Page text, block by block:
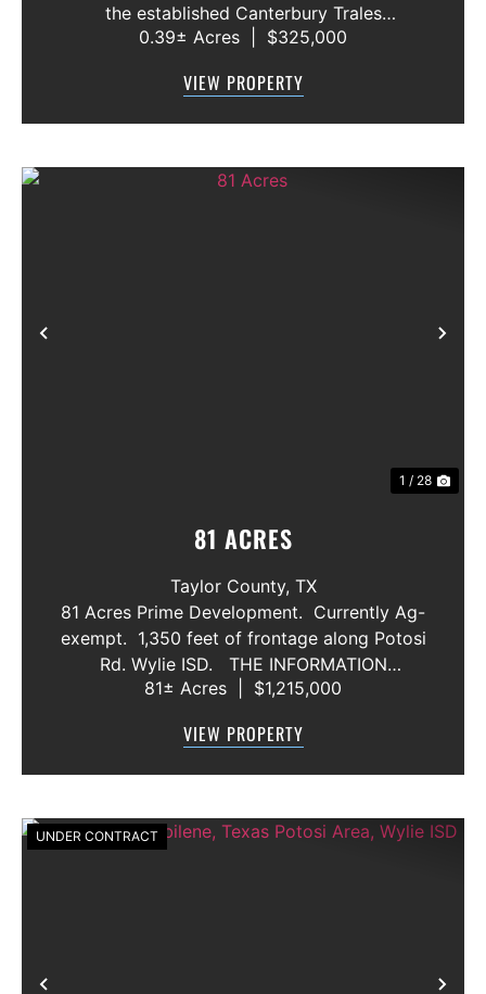
the established Canterbury Trales
neighborhood. This 3-bedroom, 2.5-bath
primary suite conveniently located on the f...
0.39± Acres $325,000
VIEW PROPERTY
Previous
1 / 28
81 ACRES
Taylor County, TX
81 Acres Prime Development. Currently Ag-
exempt. 1,350 feet of frontage along Potosi
Rd. Wylie ISD. THE INFORMATION
CONTAINED HEREIN IS BELIEVED TO BE
MCCULLAR PROPERTIES GROUP DOES NOT
81± Acres $1,215,000
VIEW PROPERTY
UNDER CONTRACT